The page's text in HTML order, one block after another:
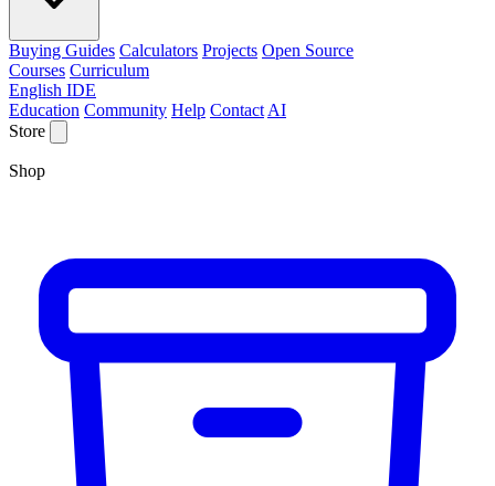
Buying Guides Calculators Projects Open Source
Courses Curriculum
English IDE
Education Community Help Contact AI
Store
Shop